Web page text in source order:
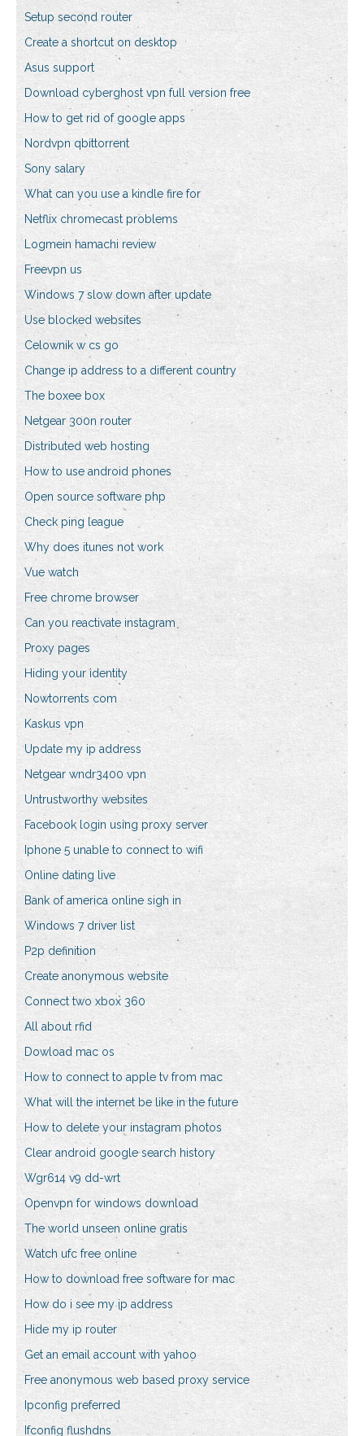
Setup second router
Create a shortcut on desktop
Asus support
Download cyberghost vpn full version free
How to get rid of google apps
Nordvpn qbittorrent
Sony salary
What can you use a kindle fire for
Netflix chromecast problems
Logmein hamachi review
Freevpn us
Windows 7 slow down after update
Use blocked websites
Celownik w cs go
Change ip address to a different country
The boxee box
Netgear 300n router
Distributed web hosting
How to use android phones
Open source software php
Check ping league
Why does itunes not work
Vue watch
Free chrome browser
Can you reactivate instagram
Proxy pages
Hiding your identity
Nowtorrents com
Kaskus vpn
Update my ip address
Netgear wndr3400 vpn
Untrustworthy websites
Facebook login using proxy server
Iphone 5 unable to connect to wifi
Online dating live
Bank of america online sigh in
Windows 7 driver list
P2p definition
Create anonymous website
Connect two xbox 360
All about rfid
Dowload mac os
How to connect to apple tv from mac
What will the internet be like in the future
How to delete your instagram photos
Clear android google search history
Wgr614 v9 dd-wrt
Openvpn for windows download
The world unseen online gratis
Watch ufc free online
How to download free software for mac
How do i see my ip address
Hide my ip router
Get an email account with yahoo
Free anonymous web based proxy service
Ipconfig preferred
Ifconfig flushdns